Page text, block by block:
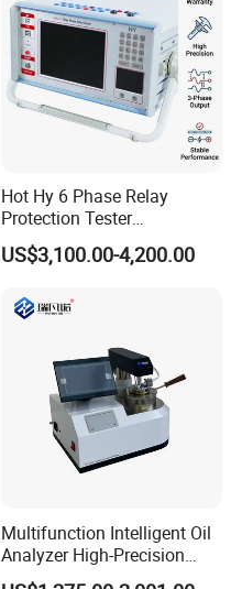
Hot Hy 6 Phase Relay
Protection Tester
Microcomputer Protection
Relay Test Set Hv Testing
Secondary Current Injection
US$3,100.00-4,200.00
Multifunction Intelligent Oil
Analyzer High-Precision
Electric Digital Closed Cup